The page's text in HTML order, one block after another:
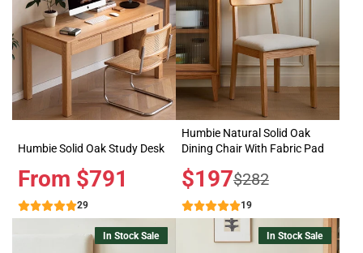
Humbie Solid Oak Study Desk
Price
From $791
29
Humbie Natural Solid Oak
Dining Chair With Fabric Pad
Sale
price
$197Regular
price
$282
19
In Stock Sale In Stock Sale